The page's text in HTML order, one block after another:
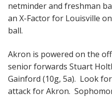
netminder and freshman
an X-Factor for Louisville
ball.
Akron is powered on the
senior forwards Stuart
Gainford (10g, 5a). Look
attack for Akron.